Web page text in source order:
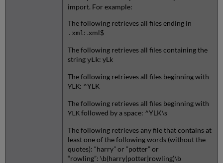
import. For example:
The following retrieves all files ending in
.xml: .xml$
The following retrieves all files containing the
stringyLk: yLk
The following retrieves all files beginning with
YLK: ^YLK
The following retrieves all files beginning with
YLKfollowed by a space: ^YLK\s
The following retrieves any file that contains at
least one of the following words (without the
quotes): “harry” or “potter” or
“rowling”: \b(harry|potter|rowling)\b